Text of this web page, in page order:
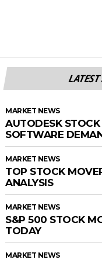
MARKET NEWS
AUTODESK
SOFTWARE
MARKET NEWS
TOP STOCK
ANALYSIS
MARKET NEWS
S&P 500 STOCK
TODAY
MARKET NEWS